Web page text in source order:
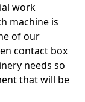
work
machine is
of our
contact box
needs so
that will be